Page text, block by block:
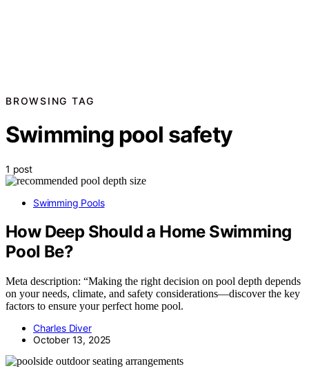
BROWSING TAG
Swimming pool safety
1 post
Swimming Pools
How Deep Should a Home Swimming
Pool Be?
Meta description: “Making the right decision on pool depth depends
on your needs, climate, and safety considerations—discover the key
factors to ensure your perfect home pool.
Charles Diver
October 13, 2025